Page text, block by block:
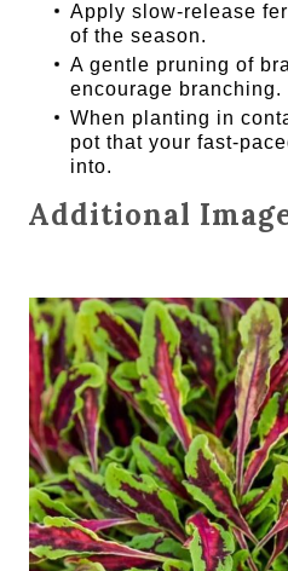
Apply slow-release
of the season.
A gentle pruning of
encourage branching.
When planting in
pot that your fast-
into.
Additional